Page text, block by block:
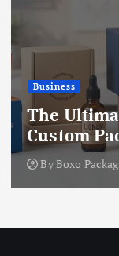
Business
The
Custom
ByBoxo